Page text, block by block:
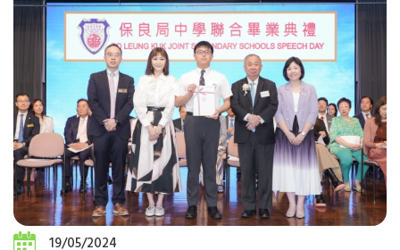
19/05/2024